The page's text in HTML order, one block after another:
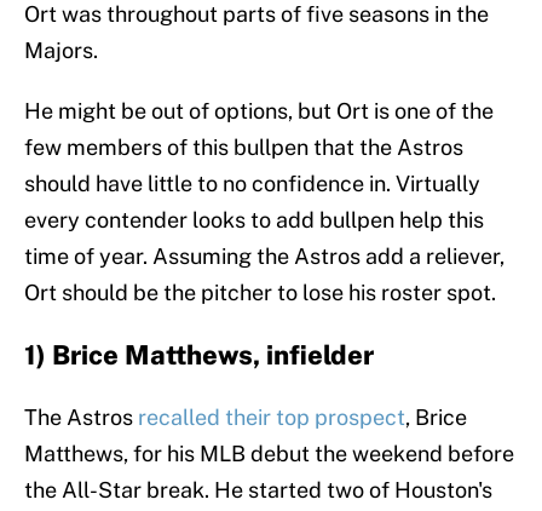
Ort was throughout parts of five seasons in the
Majors.
He might be out of options, but Ort is one of the
few members of this bullpen that the Astros
should have little to no confidence in. Virtually
every contender looks to add bullpen help this
time of year. Assuming the Astros add a reliever,
Ort should be the pitcher to lose his roster spot.
1) Brice Matthews, infielder
The Astros recalled their top prospect, Brice
Matthews, for his MLB debut the weekend before
the All-Star break. He started two of Houston's